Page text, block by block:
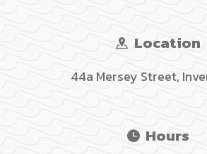
Location
44a Mersey Street,
Hours